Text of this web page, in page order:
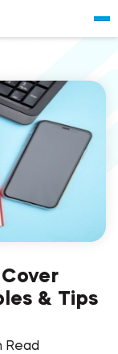
& Tips
Read